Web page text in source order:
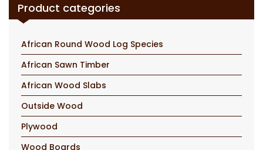
Product categories
African Round Wood Log Species
African Sawn Timber
African Wood Slabs
Outside Wood
Plywood
Wood Boards